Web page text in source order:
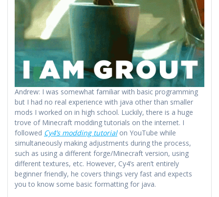
Andrew: I was somewhat familiar with basic programming
but I had no real experience with java other than smaller
mods I worked on in high school. Luckily, there is a huge
trove of Minecraft modding tutorials on the internet. I
followed Cy4’s modding tutorialon YouTube while
simultaneously making adjustments during the process,
such as using a different forge/Minecraft version, using
different textures, etc. However, Cy4’s aren’t entirely
beginner friendly, he covers things very fast and expects
you to know some basic formatting for java.